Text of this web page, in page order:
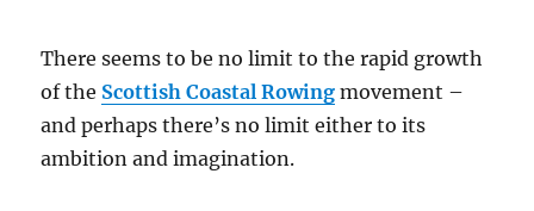
There seems to be no limit to the rapid growth
of the Scottish Coastal Rowing movement –
and perhaps there’s no limit either to its
ambition and imagination.